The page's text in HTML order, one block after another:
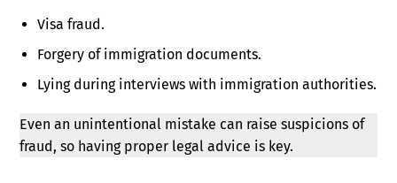
Visa fraud.
Forgery of immigration documents.
Lying during interviews with immigration authorities.
Even an unintentional mistake can raise suspicions of
fraud, so having proper legal advice is key.